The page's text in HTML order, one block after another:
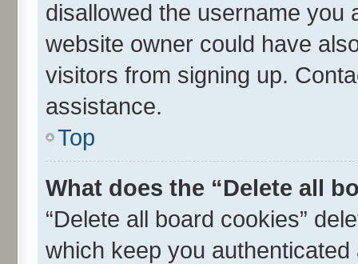
disallowed the username you
website owner could have
visitors from signing up.
assistance.
Top
What does the “Delete all
“Delete all board cookies”
which keep you